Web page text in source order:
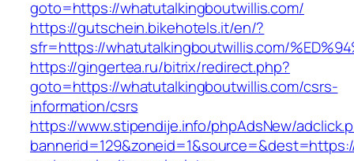
goto=https://whatutalkingboutwillis.com/
https://gutschein.bikehotels.it/en/?
sfr=https://whatutalkingboutwillis.com/
https://gingertea.ru/bitrix/redirect.php?
goto=https://whatutalkingboutwillis.com/csrs-
information/csrs
https://www.stipendije.info/phpAdsNew/